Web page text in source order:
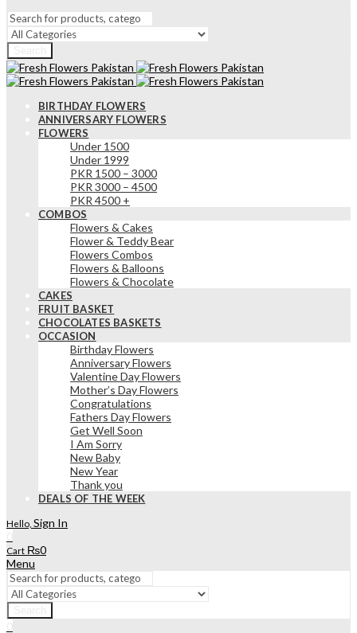
BIRTHDAY FLOWERS
ANNIVERSARY FLOWERS
FLOWERS
Under 1500
Under 1999
PKR 1500 – 3000
PKR 3000 – 4500
PKR 4500 +
COMBOS
Flowers & Cakes
Flower & Teddy Bear
Flowers Combos
Flowers & Balloons
Flowers & Chocolate
CAKES
FRUIT BASKET
CHOCOLATES BASKETS
OCCASION
Birthday Flowers
Anniversary Flowers
Valentine Day Flowers
Mother’s Day Flowers
Congratulations
Fathers Day Flowers
Get Well Soon
I Am Sorry
New Baby
New Year
Thank you
DEALS OF THE WEEK
Hello, Sign In
Cart ₨0
Menu